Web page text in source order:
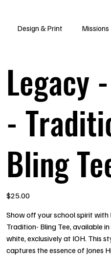
Design & Print Missions
Legacy
-
Bling
Price
$25.00
Show off your school spirit
Tradition- Bling Tee, available
white, exclusively at IOH. This
captures the essence of Jones